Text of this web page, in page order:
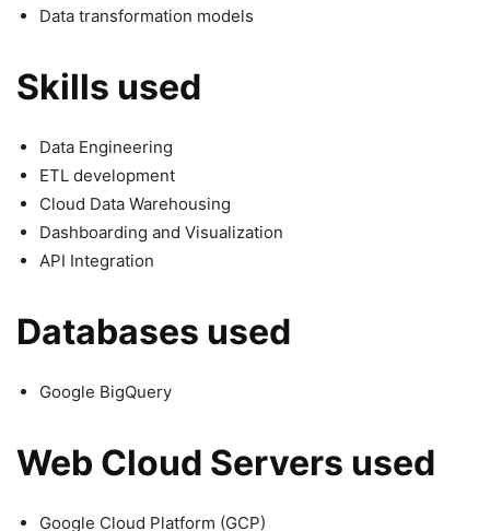
Data transformation models
Skills used
Data Engineering
ETL development
Cloud Data Warehousing
Dashboarding and Visualization
API Integration
Databases used
Google BigQuery
Web Cloud Servers used
Google Cloud Platform (GCP)